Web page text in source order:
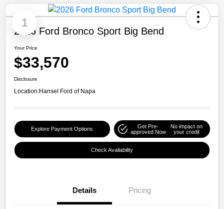
1
2026 Ford Bronco Sport Big Bend
Your Price
$33,570
Disclosure
Location:Hansel Ford of Napa
Explore Payment Options
Get Pre-
approved Now
No impact on
your credit
Check Availability
Details Pricing